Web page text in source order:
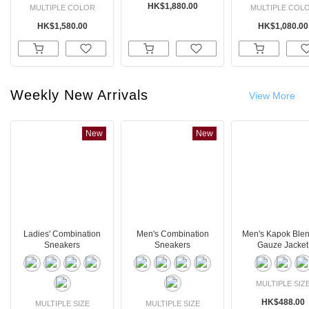
MULTIPLE COLOR
HK$1,580.00
HK$1,880.00 MULTIPLE
HK$1,080.00
Weekly New Arrivals
New
Ladies' Combination
Sneakers
MULTIPLE SIZE
New
Men's Combination
Sneakers
MULTIPLE SIZE
Men's Kapok
Gauze Jacket
MULTIPLE
HK$488.00
View More